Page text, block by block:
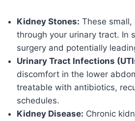
Kidney Stones: These
through your urinary tract. In
surgery and potentially
Urinary Tract Infections
discomfort in the lower
treatable with antibiotics,
schedules.
Kidney Disease: Chronic